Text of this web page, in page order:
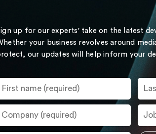
up for our experts' take on the latest
your business revolves around
our updates will help inform your